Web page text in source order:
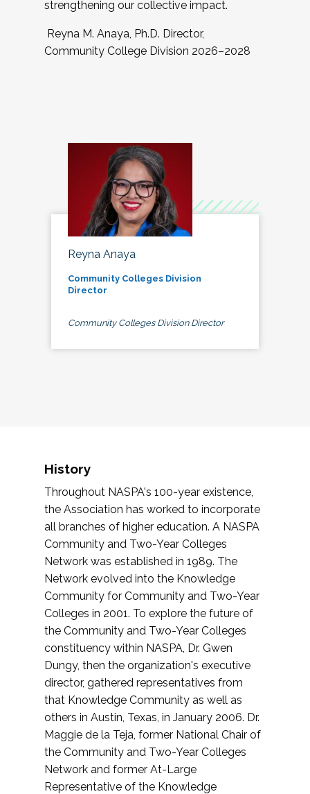
strengthening our collective impact.
Reyna M. Anaya, Ph.D. Director,
Community College Division 2026–2028
Reyna Anaya
Community Colleges Division
Director
Community Colleges Division Director
History
Throughout NASPA's 100-year existence,
the Association has worked to incorporate
all branches of higher education. A NASPA
Community and Two-Year Colleges
Network was established in 1989. The
Network evolved into the Knowledge
Community for Community and Two-Year
Colleges in 2001. To explore the future of
the Community and Two-Year Colleges
constituency within NASPA, Dr. Gwen
Dungy, then the organization's executive
director, gathered representatives from
that Knowledge Community as well as
others in Austin, Texas, in January 2006. Dr.
Maggie de la Teja, former National Chair of
the Community and Two-Year Colleges
Network and former At-Large
Representative of the Knowledge